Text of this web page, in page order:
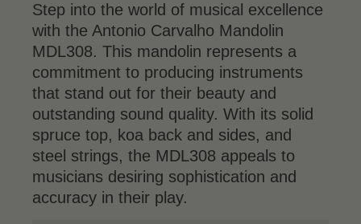
Step into the world of musical excellence
with the Antonio Carvalho Mandolin
MDL308. This mandolin represents a
commitment to producing instruments
that stand out for their beauty and
outstanding sound quality. With its solid
spruce top, koa back and sides, and
steel strings, the MDL308 appeals to
musicians desiring sophistication and
accuracy in their play.